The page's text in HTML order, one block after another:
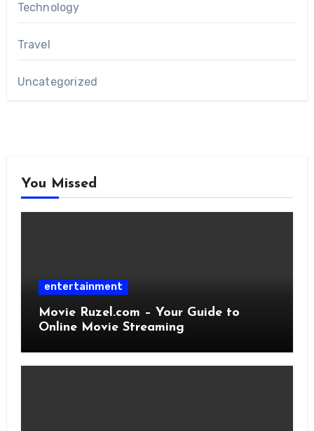
Technology
Travel
Uncategorized
You Missed
entertainment
Movie Ruzel.com – Your Guide to
Online Movie Streaming